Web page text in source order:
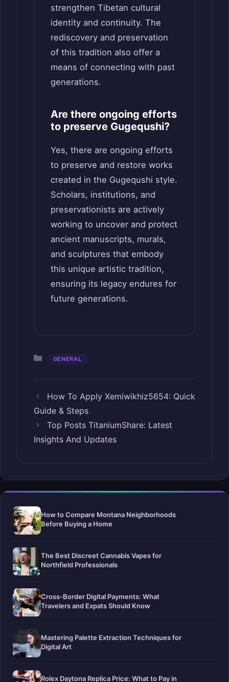
strengthen Tibetan cultural
identity and continuity. The
rediscovery and preservation
of this tradition also offer a
means of connecting with past
generations.
Are there ongoing efforts
to preserve Gugequshi?
Yes, there are ongoing efforts
to preserve and restore works
created in the Gugequshi style.
Scholars, institutions, and
preservationists are actively
working to uncover and protect
ancient manuscripts, murals,
and sculptures that embody
this unique artistic tradition,
ensuring its legacy endures for
future generations.
Categories
GENERAL
How To Apply Xemiwikhiz5654: Quick
Guide & Steps
Top Posts TitaniumShare: Latest
Insights And Updates
How to Compare Montana Neighborhoods
Before Buying a Home
The Best Discreet Cannabis Vapes for
Northfield Professionals
Cross-Border Digital Payments: What
Travelers and Expats Should Know
Mastering Palette Extraction Techniques for
Digital Art
Rolex Daytona Replica Price: What to Pay in